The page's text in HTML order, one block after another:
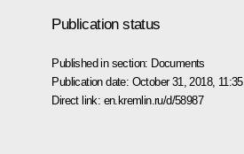
Publication status
Published in section: Documents
Publication date: October 31, 2018, 11:35
Direct link: en.kremlin.ru/d/58987